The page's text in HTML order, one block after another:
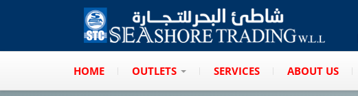
HOME OUTLETS SERVICES ABOUT US